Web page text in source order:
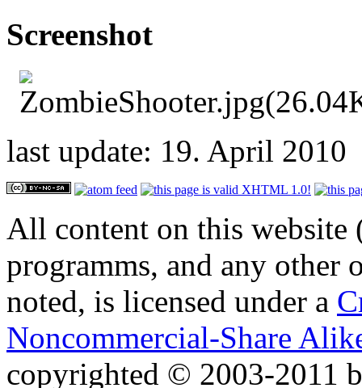
Screenshot
last update: 19. April 2010
All content on this
programms, and any other
noted, is licensed under a
Noncommercial-Share
copyrighted © 2003-2011